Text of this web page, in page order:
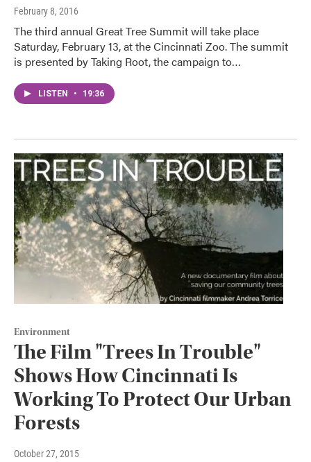
February 8, 2016
The third annual Great Tree Summit will take place
Saturday, February 13, at the Cincinnati Zoo. The summit
is presented by Taking Root, the campaign to…
LISTEN • 19:36
Environment
The Film "Trees In Trouble"
Shows How Cincinnati Is
Working To Protect Our Urban
Forests
October 27, 2015